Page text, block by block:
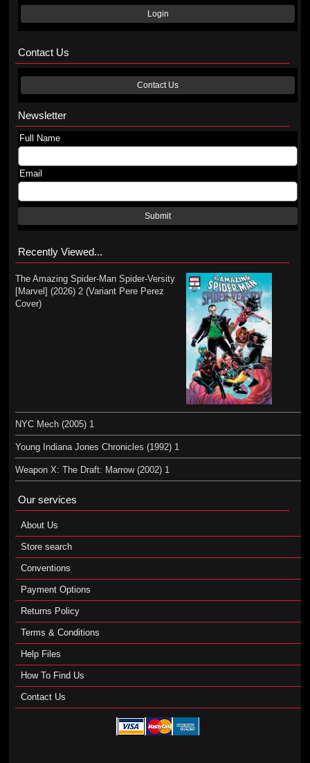
Login
Contact Us
Contact Us
Newsletter
Full Name
Email
Submit
Recently Viewed...
The Amazing Spider-Man Spider-Versity
[Marvel] (2026) 2 (Variant Pere Perez
Cover)
NYC Mech (2005) 1
Young Indiana Jones Chronicles (1992) 1
Weapon X: The Draft: Marrow (2002) 1
Our services
About Us
Store search
Conventions
Payment Options
Returns Policy
Terms & Conditions
Help Files
How To Find Us
Contact Us